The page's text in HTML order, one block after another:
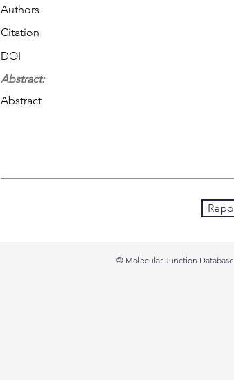
Authors
Citation
DOI
Abstract:
Abstract
© Molecular Junction